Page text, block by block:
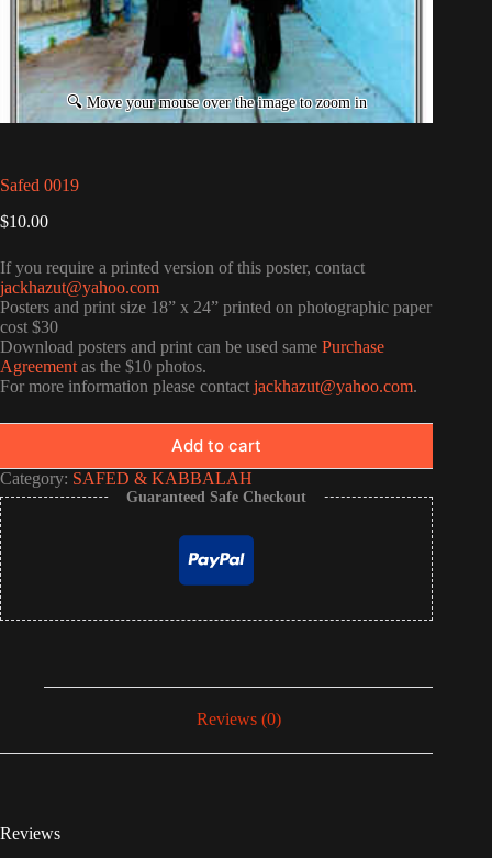
Safed 0019
$10.00
If you require a printed version of this poster, contact
jackhazut@yahoo.com
Posters and print size 18” x 24” printed on photographic paper
cost $30
Download posters and print can be used same Purchase
Agreement as the $10 photos.
For more information please contact jackhazut@yahoo.com.
Add to cart
Category: SAFED & KABBALAH
Guaranteed Safe Checkout
Reviews (0)
Reviews